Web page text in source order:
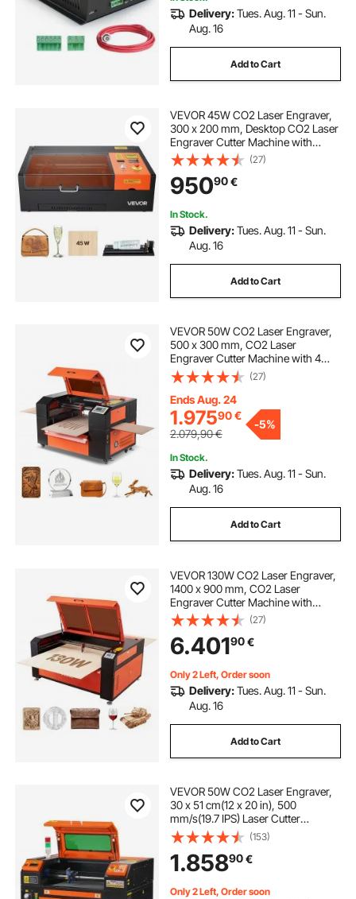
Delivery:Tues. Aug. 11 - Sun.
Aug. 16
Add to Cart
VEVOR 45W CO2 Laser Engraver,
300 x 200 mm, Desktop CO2 Laser
Engraver Cutter Machine with
Rotary Axis, Air Assist, Engraving
Machine Compatible with LightBurn
CorelDRAW GRBL, for Wood Acrylic
Glass
(27)
95090€
In Stock.
Delivery:Tues. Aug. 11 - Sun.
Aug. 16
Add to Cart
VEVOR 50W CO2 Laser Engraver,
500 x 300 mm, CO2 Laser
Engraver Cutter Machine with 4
Way Pass Air Assist, Engraving
Cutting Machine, Compatible with
LightBurn CorelDRAW RDWorks, for
Wood Acrylic Glass
(27)
Ends Aug. 24
1.97590€
2.079,90€
-5%
In Stock.
Delivery:Tues. Aug. 11 - Sun.
Aug. 16
Add to Cart
VEVOR 130W CO2 Laser Engraver,
1400 x 900 mm, CO2 Laser
Engraver Cutter Machine with
Water Chiller, 2 Way Pass Air
Assist, 1200 mm/s Speed,
Autofocus Engraving Cutting
Machine, for Wood Acrylic Glass
(27)
6.40190€
Only 2 Left, Order soon
Delivery:Tues. Aug. 11 - Sun.
Aug. 16
Add to Cart
VEVOR 50W CO2 Laser Engraver,
30 x 51 cm(12 x 20 in), 500
mm/s(19.7 IPS) Laser Cutter
Machine with 2-Way Pass Air
Assist, Compatible with LightBurn,
CorelDRAW, AutoCAD, Windows,
Mac OS, Linux, for Wood Acrylic
Fabric More
(153)
1.85890€
Only 2 Left, Order soon